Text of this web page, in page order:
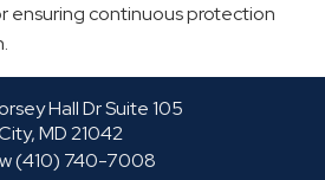
ensuring continuous protection
Hall Dr Suite 105
MD 21042
(410) 740-7008